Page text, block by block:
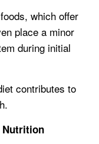
which offer
place a minor
during initial
contributes to
Nutrition